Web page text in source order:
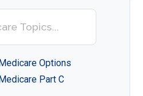
Medicare Options
Medicare Part C